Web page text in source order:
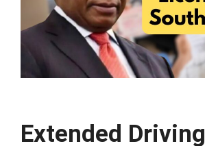
Extended Driving